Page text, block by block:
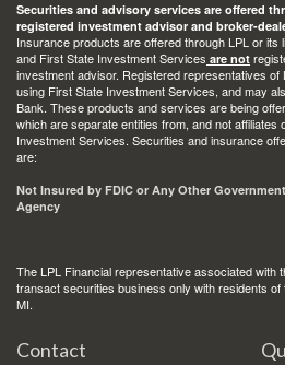
Securities and advisory services are offered
registered investment advisor and broker-
Insurance products are offered through LPL or its
and First State Investment Services are not
investment advisor. Registered representatives
using First State Investment Services, and may
Bank. These products and services are being
which are separate entities from, and not
Investment Services. Securities and insurance
are:
Not Insured by FDIC or Any Other Government
Agency
The LPL Financial representative associated with
transact securities business only with residents
MI.
Contact